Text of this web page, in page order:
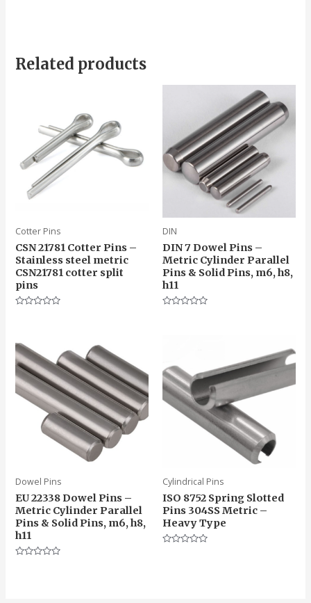
Related products
Cotter Pins
CSN 21781 Cotter Pins –
Stainless steel metric
CSN21781 cotter split
pins
5
DIN
DIN 7 Dowel Pins –
Metric Cylinder Parallel
Pins & Solid Pins, m6, h8,
h11
Dowel Pins
EU 22338 Dowel Pins –
Metric Cylinder Parallel
Pins & Solid Pins, m6, h8,
h11
Cylindrical Pins
ISO 8752 Spring Slotted
Pins 304SS Metric –
Heavy Type